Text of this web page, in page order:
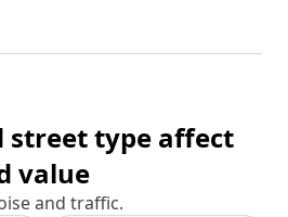
street type affect
value
and traffic.